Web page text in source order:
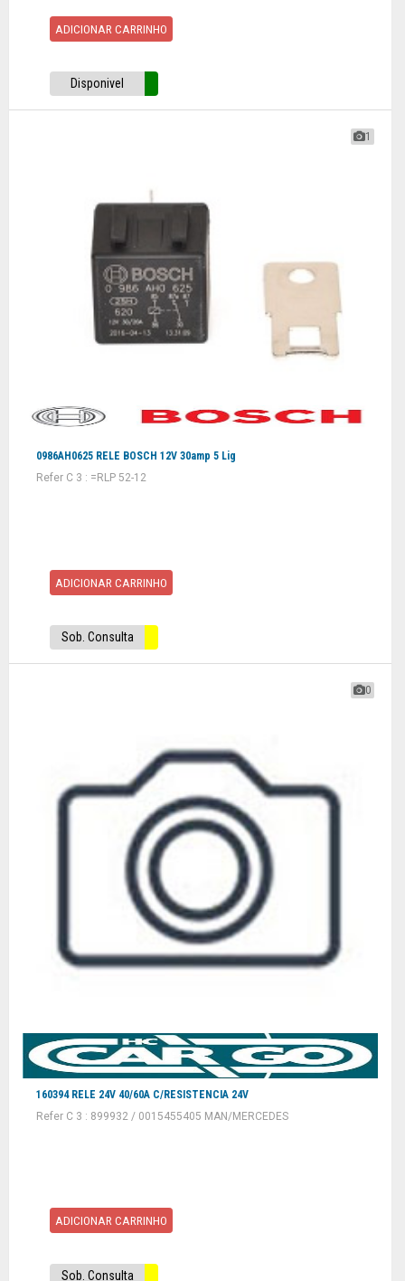
ADICIONAR CARRINHO
Disponivel
1
0986AH0625 RELE BOSCH 12V 30amp 5 Lig
Refer C 3 : =RLP 52-12
ADICIONAR CARRINHO
Sob. Consulta
0
160394 RELE 24V 40/60A C/RESISTENCIA 24V
Refer C 3 : 899932 / 0015455405 MAN/MERCEDES
ADICIONAR CARRINHO
Sob. Consulta